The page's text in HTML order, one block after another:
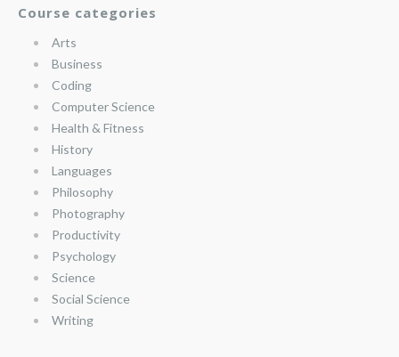
Course categories
Arts
Business
Coding
Computer Science
Health & Fitness
History
Languages
Philosophy
Photography
Productivity
Psychology
Science
Social Science
Writing